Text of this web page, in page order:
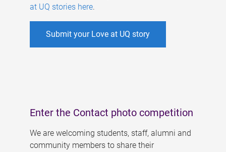
at UQ stories here.
Submit your Love at UQ story
Enter the Contact photo competition
We are welcoming students, staff, alumni and
community members to share their